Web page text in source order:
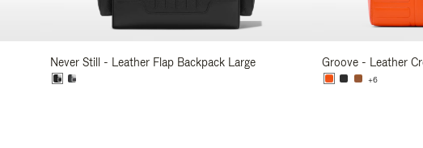
Never Still - Leather Flap Backpack Large Groove - Leather
+6